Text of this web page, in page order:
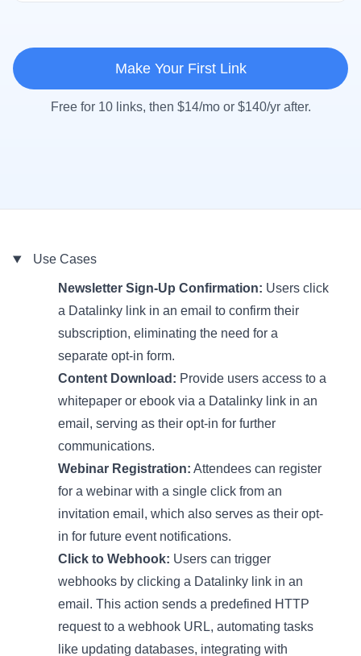
Make Your First Link
Free for 10 links, then $14/mo or $140/yr after.
Use Cases
Newsletter Sign-Up Confirmation: Users click
a Datalinky link in an email to confirm their
subscription, eliminating the need for a
separate opt-in form.
Content Download: Provide users access to a
whitepaper or ebook via a Datalinky link in an
email, serving as their opt-in for further
communications.
Webinar Registration: Attendees can register
for a webinar with a single click from an
invitation email, which also serves as their opt-
in for future event notifications.
Click to Webhook: Users can trigger
webhooks by clicking a Datalinky link in an
email. This action sends a predefined HTTP
request to a webhook URL, automating tasks
like updating databases, integrating with